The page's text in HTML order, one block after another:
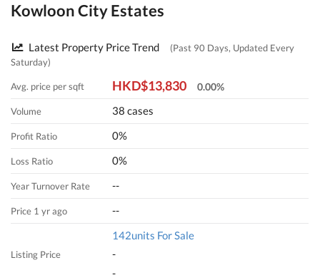
Kowloon City Estates
Latest Property Price Trend
(Past 90 Days, Updated Every
Saturday)
Avg. price per sqft HKD$13,830 0.00%
Volume 38 cases
Profit Ratio 0%
Loss Ratio 0%
Year Turnover Rate --
Price 1 yr ago --
Listing Price
142units For Sale
-
-